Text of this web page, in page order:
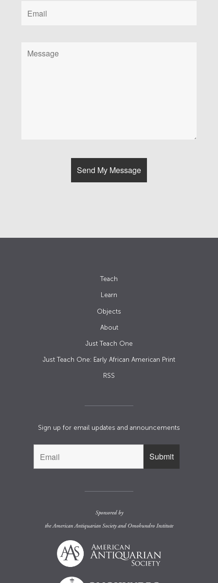
Teach
Learn
Objects
About
Just Teach One
Just Teach One: Early African American Print
RSS
Sign up for email updates and announcements
Sponsored by
theAmerican Antiquarian Societyand Omohundro Institute